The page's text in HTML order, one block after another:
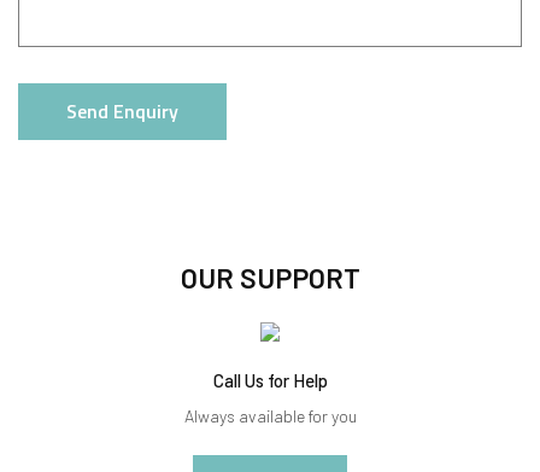
Send Enquiry
OUR SUPPORT
Call Us for Help
Always available for you